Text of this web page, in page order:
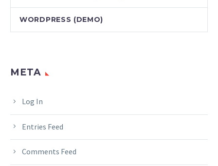
WORDPRESS (DEMO)
META
Log In
Entries Feed
Comments Feed